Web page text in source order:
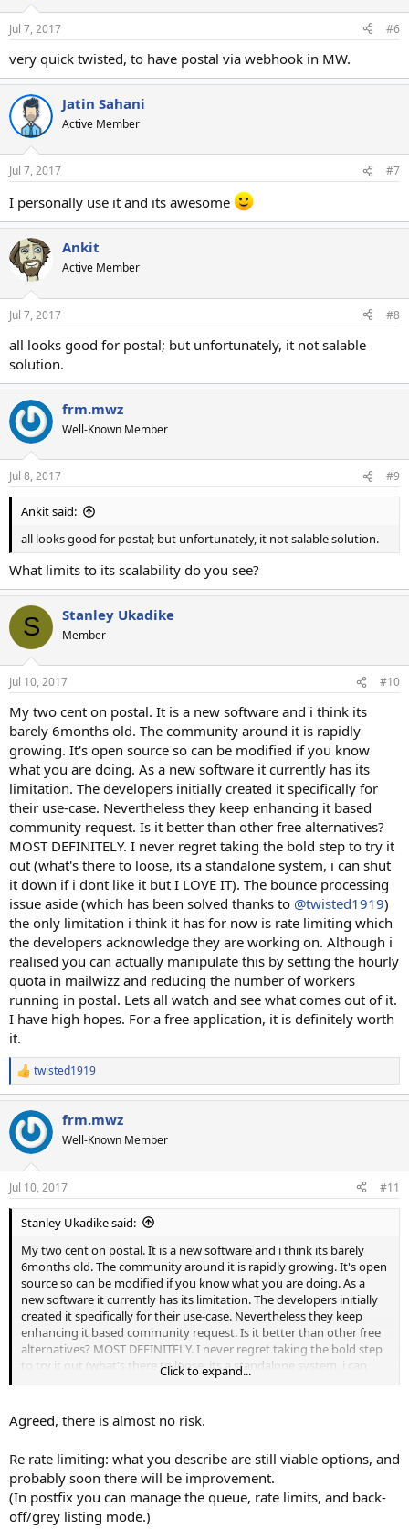
n
s
Jul 7, 2017 #6
very quick twisted, to have postal via webhook in MW.
Jatin Sahani
Active Member
Jul 7, 2017 #7
I personally use it and its awesome
Ankit
Active Member
Jul 7, 2017 #8
all looks good for postal; but unfortunately, it not salable
solution.
frm.mwz
Well-Known Member
Jul 8, 2017 #9
Ankit said:
all looks good for postal; but unfortunately, it not salable solution.
What limits to its scalability do you see?
S Stanley Ukadike
Member
Jul 10, 2017 #10
My two cent on postal. It is a new software and i think its
barely 6months old. The community around it is rapidly
growing. It's open source so can be modified if you know
what you are doing. As a new software it currently has its
limitation. The developers initially created it specifically for
their use-case. Nevertheless they keep enhancing it based
community request. Is it better than other free alternatives?
MOST DEFINITELY. I never regret taking the bold step to try it
out (what's there to loose, its a standalone system, i can shut
it down if i dont like it but I LOVE IT). The bounce processing
issue aside (which has been solved thanks to @twisted1919)
the only limitation i think it has for now is rate limiting which
the developers acknowledge they are working on. Although i
realised you can actually manipulate this by setting the hourly
quota in mailwizz and reducing the number of workers
running in postal. Lets all watch and see what comes out of it.
I have high hopes. For a free application, it is definitely worth
it.
R
e
c
t
i
n
s
:
twisted1919
frm.mwz
Well-Known Member
Jul 10, 2017 #11
Stanley Ukadike said:
My two cent on postal. It is a new software and i think its barely
6months old. The community around it is rapidly growing. It's open
source so can be modified if you know what you are doing. As a
new software it currently has its limitation. The developers initially
created it specifically for their use-case. Nevertheless they keep
enhancing it based community request. Is it better than other free
alternatives? MOST DEFINITELY. I never regret taking the bold step
to try it out (what's there to loose, its a standalone system, i can
shut it down if i dont like it but I LOVE IT). The bounce processing
only limitation i think it has for now is rate limiting which the
developers acknowledge they are working on. Although i realised
mailwizz and reducing the number of workers running in postal.
Lets all watch and see what comes out of it. I have high hopes. For a
free application, it is definitely worth it.
Click to expand...
Agreed, there is almost no risk.
Re rate limiting: what you describe are still viable options, and
probably soon there will be improvement.
(In postfix you can manage the queue, rate limits, and back-
off/grey listing mode.)